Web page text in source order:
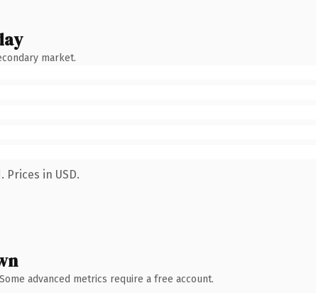
market.
in USD.
advanced metrics require a free account.